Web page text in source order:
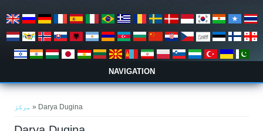
NAVIGATION
مرکز » Darya Dugina